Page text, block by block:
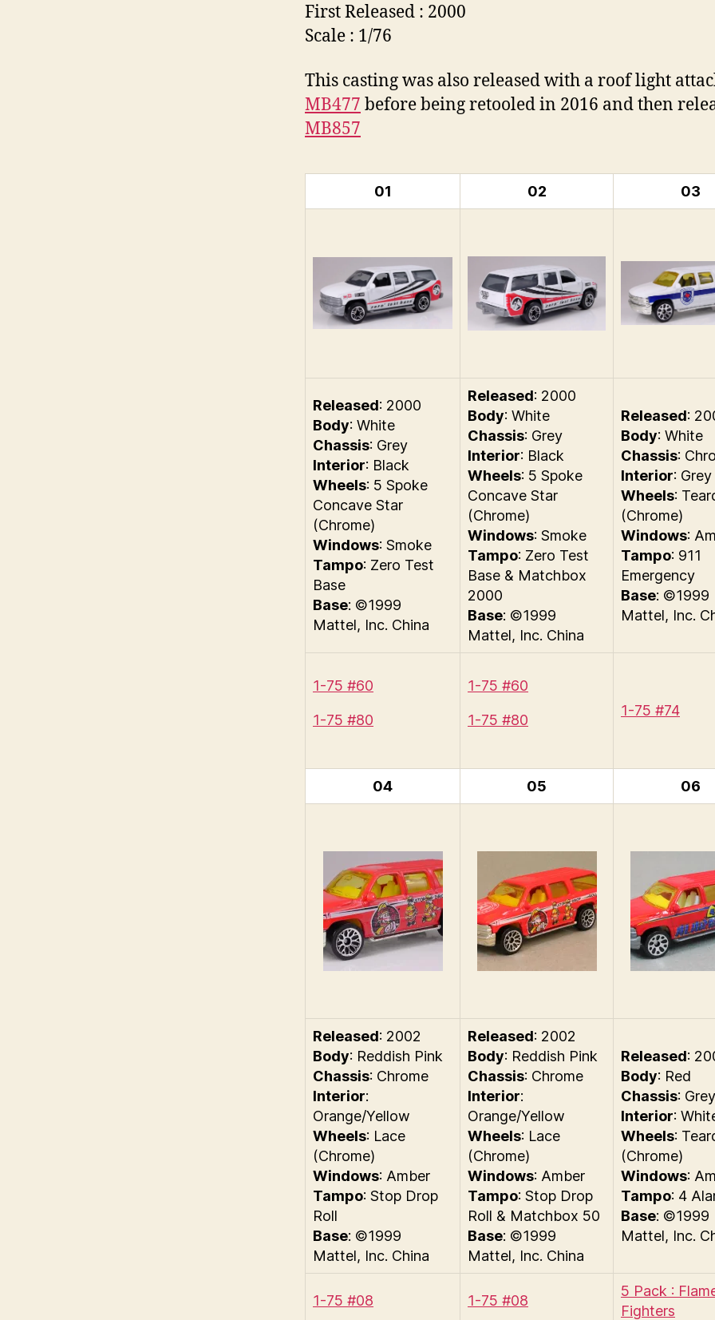
First Released : 2000
Scale : 1/76
This casting was also released with a roof light
MB477 before being retooled in 2016 and then
MB857
01 02 03
Released: 2000
Body: White
Chassis: Grey
Interior: Black
Wheels: 5 Spoke
Concave Star
(Chrome)
Windows: Smoke
Tampo: Zero Test
Base
Base: ©1999
Mattel, Inc. China
Released: 2000
Body: White
Chassis: Grey
Interior: Black
Wheels: 5 Spoke
Concave Star
(Chrome)
Windows: Smoke
Tampo: Zero Test
Base & Matchbox
2000
Base: ©1999
Mattel, Inc. China
Released:
Body: White
Chassis:
Interior: Grey
Wheels:
(Chrome)
Windows:
Tampo: 911
Emergency
Base: ©1999
Mattel, Inc.
1-75 #60
1-75 #80
1-75 #60
1-75 #80
1-75 #74
04 05 06
Released: 2002
Body: Reddish Pink
Chassis: Chrome
Interior:
Orange/Yellow
Wheels: Lace
(Chrome)
Windows: Amber
Tampo: Stop Drop
Roll
Base: ©1999
Mattel, Inc. China
Released: 2002
Body: Reddish Pink
Chassis: Chrome
Interior:
Orange/Yellow
Wheels: Lace
(Chrome)
Windows: Amber
Tampo: Stop Drop
Roll & Matchbox 50
Base: ©1999
Mattel, Inc. China
Released:
Body: Red
Chassis: Grey
Interior:
Wheels:
(Chrome)
Windows:
Tampo: 4
Base: ©1999
Mattel, Inc.
1-75 #08 1-75 #08
5 Pack :
Fighters